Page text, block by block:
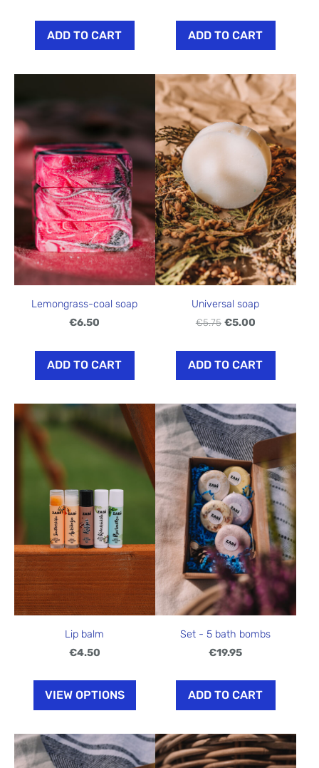
ADD TO CART ADD TO CART
Lemongrass-coal soap
€6.50
ADD TO CART
Universal soap
€5.75 €5.00
ADD TO CART
Lip balm
€4.50
VIEW OPTIONS
Set - 5 bath bombs
€19.95
ADD TO CART